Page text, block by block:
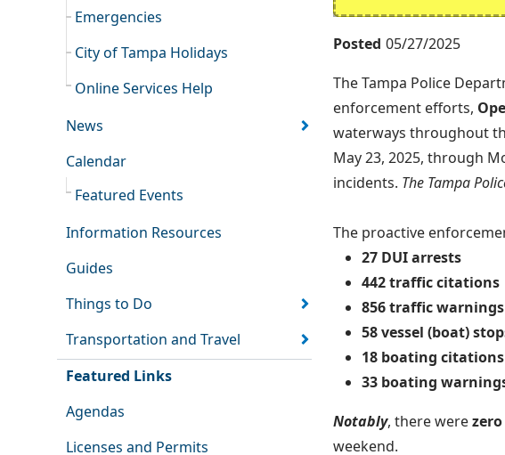
Emergencies
City of Tampa Holidays
Online Services Help
News
Calendar
Featured Events
Information Resources
Guides
Things to Do
Transportation and Travel
Featured Links
Agendas
Licenses and Permits
Posted 05/27/2025
The Tampa Police
enforcement efforts,
waterways throughout
May 23, 2025, through
incidents. The Tampa
The proactive
27 DUI arrests
442 traffic citations
856 traffic warnings
58 vessel (boat)
18 boating citations
33 boating
Notably, there were
weekend.